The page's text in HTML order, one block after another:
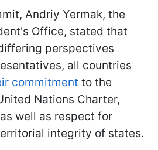
Andriy Yermak, the
Office, stated that
perspectives
all countries
commitment to the
Nations Charter,
well as respect for
integrity of states.